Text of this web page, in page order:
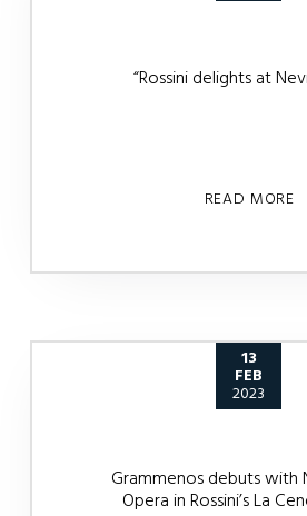
“Rossini delights at
READ MORE
13
FEB
2023
Grammenos debuts with
Opera in Rossini’s La